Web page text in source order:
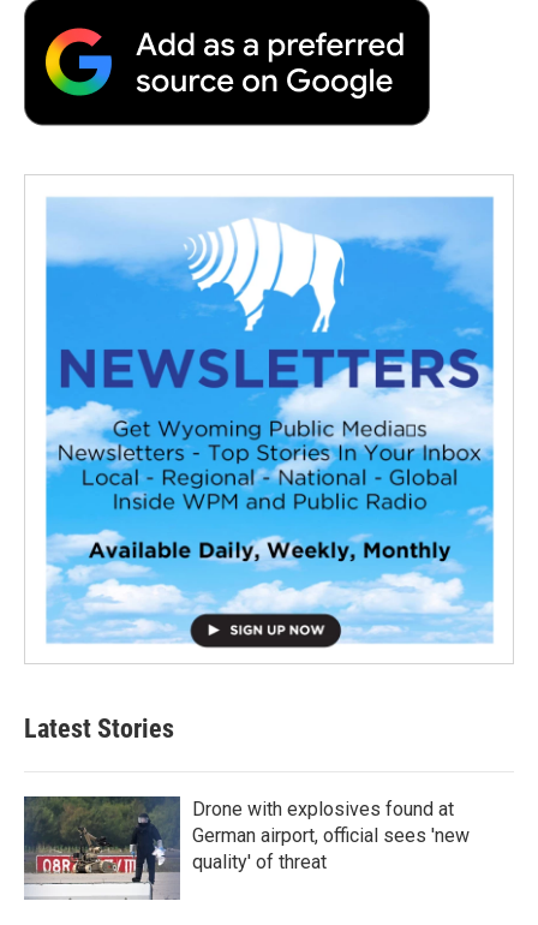
Latest Stories
Drone with explosives found at
German airport, official sees 'new
quality' of threat